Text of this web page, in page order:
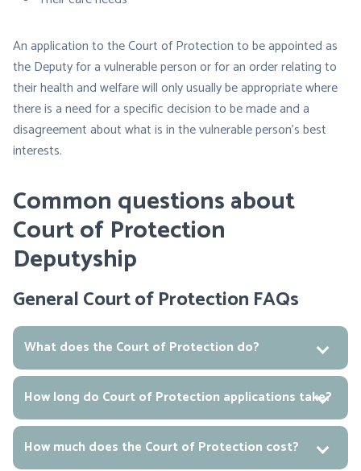
An application to the Court of Protection to be appointed as
the Deputy for a vulnerable person or for an order relating to
their health and welfare will only usually be appropriate where
there is a need for a specific decision to be made and a
disagreement about what is in the vulnerable person’s best
interests.
Common questions about
Court of Protection
Deputyship
General Court of Protection FAQs
What does the Court of Protection do?
How long do Court of Protection applications take?
How much does the Court of Protection cost?